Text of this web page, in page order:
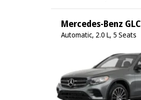
Mercedes-Benz GLC
Automatic, 2.0 L, 5 Seats